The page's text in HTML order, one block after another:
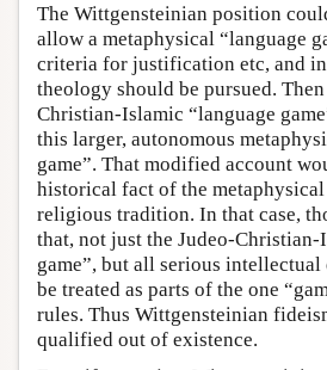
The Wittgensteinian position
allow a metaphysical “language
criteria for justification etc, and
theology should be pursued.
Christian-Islamic “language
this larger, autonomous
game”. That modified account
historical fact of the
religious tradition. In that case,
that, not just the Judeo-Christian-
game”, but all serious
be treated as parts of the one
rules. Thus Wittgensteinian
qualified out of existence.